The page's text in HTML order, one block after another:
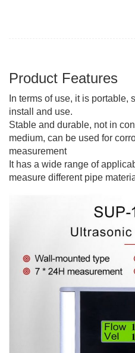
Product Features
In terms of use, it is portable,
install and use.
Stable and durable, not in
medium, can be used for
measurement
It has a wide range of
measure different pipe